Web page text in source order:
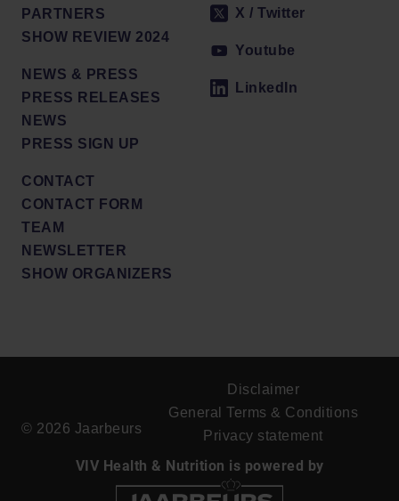
PARTNERS
SHOW REVIEW 2024
NEWS & PRESS
PRESS RELEASES
NEWS
PRESS SIGN UP
CONTACT
CONTACT FORM
TEAM
NEWSLETTER
SHOW ORGANIZERS
X / Twitter
Youtube
LinkedIn
© 2026 Jaarbeurs
Disclaimer
General Terms & Conditions
Privacy statement
VIV Health & Nutrition is powered by